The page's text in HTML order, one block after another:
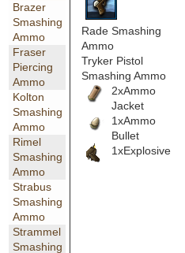
Brazer
Smashing
Ammo
Fraser
Piercing
Ammo
Kolton
Smashing
Ammo
Rimel
Smashing
Ammo
Strabus
Smashing
Ammo
Strammel
Smashing
Rade Smashing
Ammo
Tryker Pistol
Smashing Ammo
2xAmmo
Jacket
1xAmmo
Bullet
1xExplosive